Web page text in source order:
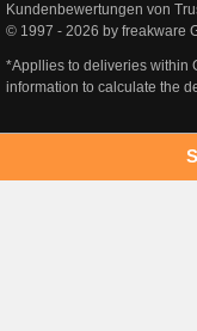
Kundenbewertungen von
© 1997 - 2026 by freakware
*Appllies to deliveries within
information to calculate the